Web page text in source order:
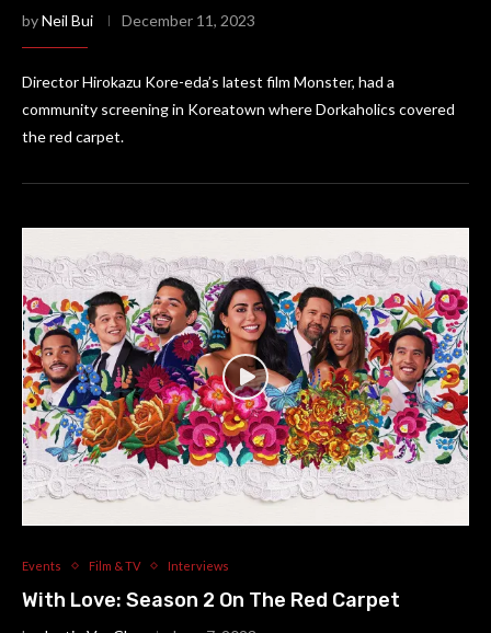
byNeil Bui December 11, 2023
Director Hirokazu Kore-eda’s latest film Monster, had a
community screening in Koreatown where Dorkaholics covered
the red carpet.
Events Film & TV Interviews
With Love: Season 2 On The Red Carpet